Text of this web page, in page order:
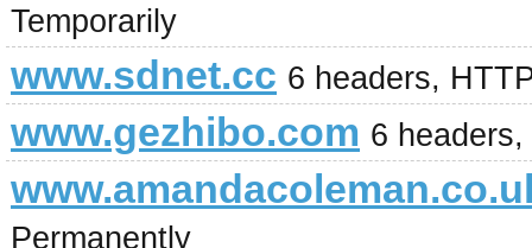
Temporarily
www.sdnet.cc 6 headers,
www.gezhibo.com 6
Permanently